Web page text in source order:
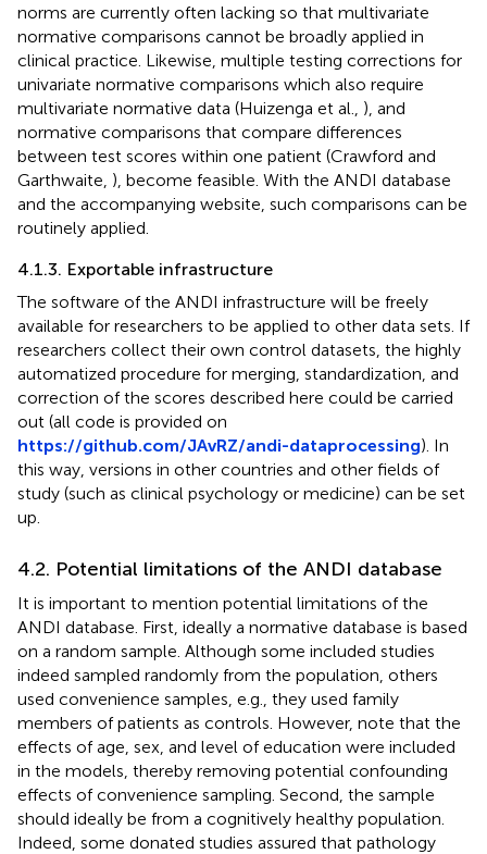
norms are currently often lacking so that multivariate
normative comparisons cannot be broadly applied in
clinical practice. Likewise, multiple testing corrections for
univariate normative comparisons which also require
multivariate normative data (Huizenga et al., ), and
normative comparisons that compare differences
between test scores within one patient (Crawford and
Garthwaite, ), become feasible. With the ANDI database
and the accompanying website, such comparisons can be
routinely applied.
4.1.3. Exportable infrastructure
The software of the ANDI infrastructure will be freely
available for researchers to be applied to other data sets. If
researchers collect their own control datasets, the highly
automatized procedure for merging, standardization, and
correction of the scores described here could be carried
out (all code is provided on
https://github.com/JAvRZ/andi-dataprocessing). In
this way, versions in other countries and other fields of
study (such as clinical psychology or medicine) can be set
up.
4.2. Potential limitations of the ANDI database
It is important to mention potential limitations of the
ANDI database. First, ideally a normative database is based
on a random sample. Although some included studies
indeed sampled randomly from the population, others
used convenience samples, e.g., they used family
members of patients as controls. However, note that the
effects of age, sex, and level of education were included
in the models, thereby removing potential confounding
effects of convenience sampling. Second, the sample
should ideally be from a cognitively healthy population.
Indeed, some donated studies assured that pathology